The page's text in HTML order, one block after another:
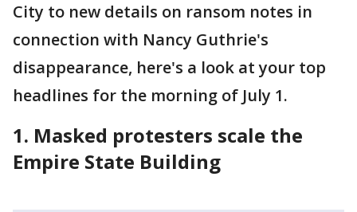
City to new details on ransom notes in
connection with Nancy Guthrie's
disappearance, here's a look at your top
headlines for the morning of July 1.
1. Masked protesters scale the
Empire State Building